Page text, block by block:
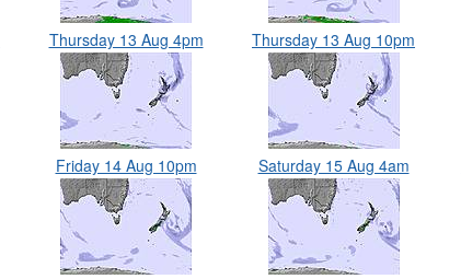
Thursday 13 Aug 4pm Thursday 13 Aug 10pm
Friday 14 Aug 10pm Saturday 15 Aug 4am